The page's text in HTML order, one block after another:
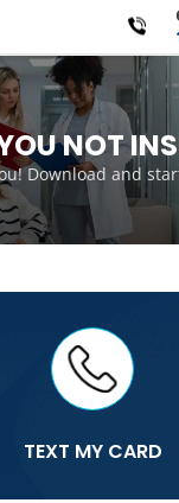
NOT
Download and
TEXT MY CARD